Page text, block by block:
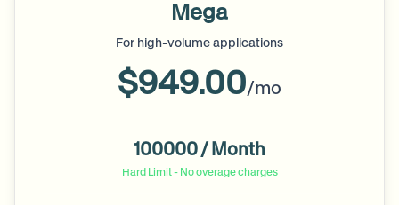
Mega
For high-volume applications
$949.00/mo
100000 / Month
Hard Limit - No overage charges